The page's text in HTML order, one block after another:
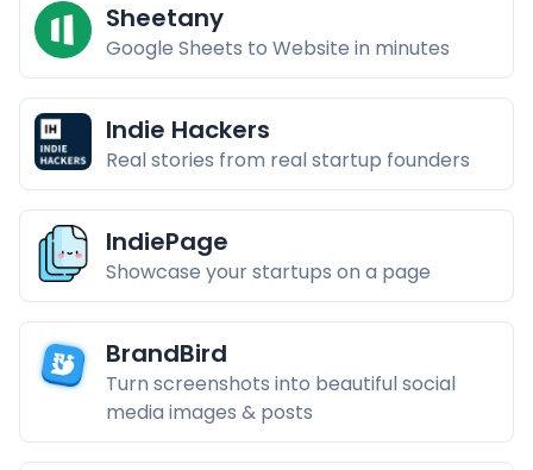
Sheetany
Google Sheets to Website in minutes
Indie Hackers
Real stories from real startup founders
IndiePage
Showcase your startups on a page
BrandBird
Turn screenshots into beautiful social
media images & posts